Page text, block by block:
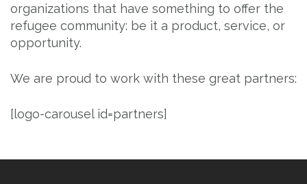
organizations that have something to offer the
refugee community: be it a product, service, or
opportunity.
We are proud to work with these great partners:
[logo-carousel id=partners]